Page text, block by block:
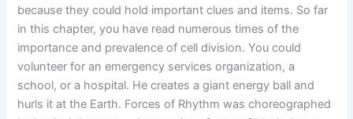
because they could hold important clues and items. So far
in this chapter, you have read numerous times of the
importance and prevalence of cell division. You could
volunteer for an emergency services organization, a
school, or a hospital. He creates a giant energy ball and
hurls it at the Earth. Forces of Rhythm was choreographed